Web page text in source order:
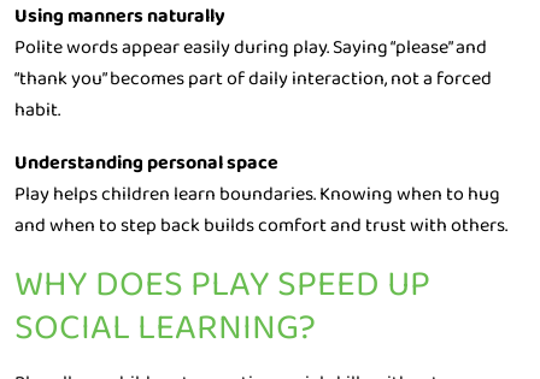
Using manners naturally
Polite words appear easily during play. Saying “please” and
“thank you” becomes part of daily interaction, not a forced
habit.
Understanding personal space
Play helps children learn boundaries. Knowing when to hug
and when to step back builds comfort and trust with others.
WHY DOES PLAY SPEED UP
SOCIAL LEARNING?